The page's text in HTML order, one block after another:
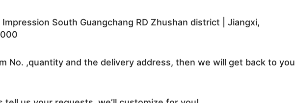
South Guangchang RD Zhushan district | Jiangxi,
No. ,quantity and the delivery address, then we will get back to you